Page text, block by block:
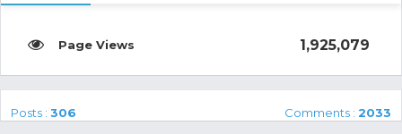
1,925,079
Posts : 306 Comments : 2033